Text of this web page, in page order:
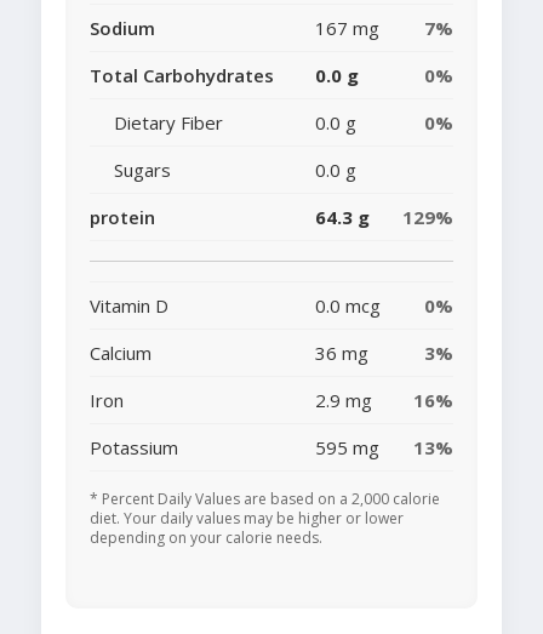
Sodium
167 mg
7%
Total Carbohydrates
0.0 g
0%
Dietary Fiber
0.0 g
0%
Sugars
0.0 g
protein
64.3 g 129%
Vitamin D 0.0 mcg
0%
Calcium
36 mg
3%
Iron
2.9 mg
16%
Potassium
595 mg 13%
* Percent Daily Values are based on a 2,000 calorie
diet. Your daily values may be higher or lower
depending on your calorie needs.